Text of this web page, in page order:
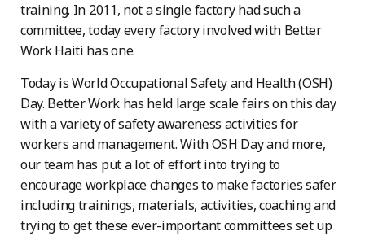
training. In 2011, not a single factory had such a
committee, today every factory involved with Better
Work Haiti has one.
Today is World Occupational Safety and Health (OSH)
Day. Better Work has held large scale fairs on this day
with a variety of safety awareness activities for
workers and management. With OSH Day and more,
our team has put a lot of effort into trying to
encourage workplace changes to make factories safer
including trainings, materials, activities, coaching and
trying to get these ever-important committees set up